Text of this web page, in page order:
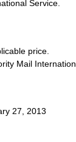
Service.
price.
Mail
27, 2013